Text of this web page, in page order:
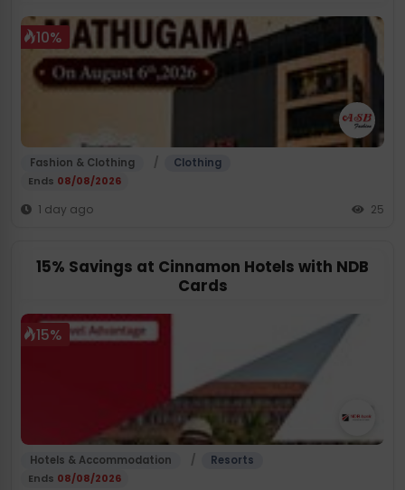
10%
Fashion & Clothing /
Clothing
Ends 08/08/2026
1 day ago 25
15% Savings at Cinnamon Hotels with NDB
Cards
15%
Hotels & Accommodation /
Resorts
Ends 08/08/2026